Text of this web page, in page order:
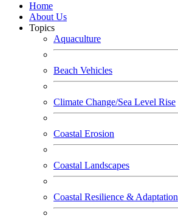
Home
About Us
Topics
Aquaculture
Beach Vehicles
Climate Change/Sea Level Rise
Coastal Erosion
Coastal Landscapes
Coastal Resilience & Adaptation